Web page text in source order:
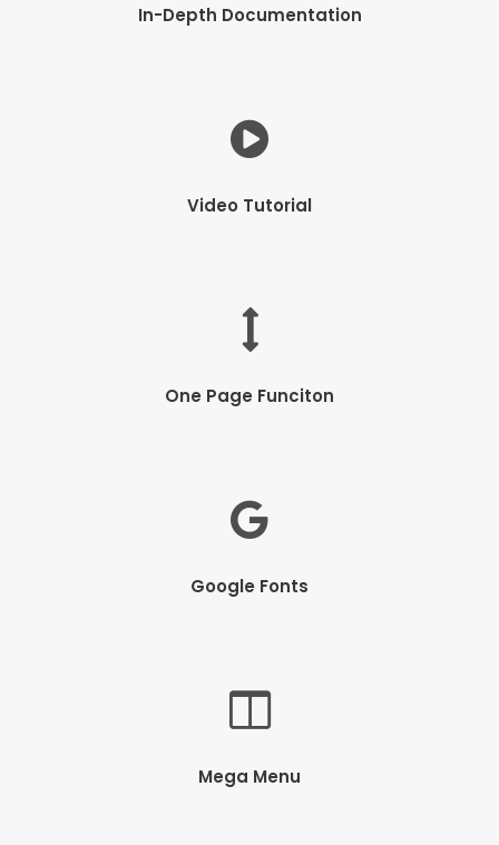
In-Depth Documentation
Video Tutorial
One Page Funciton
Google Fonts
Mega Menu